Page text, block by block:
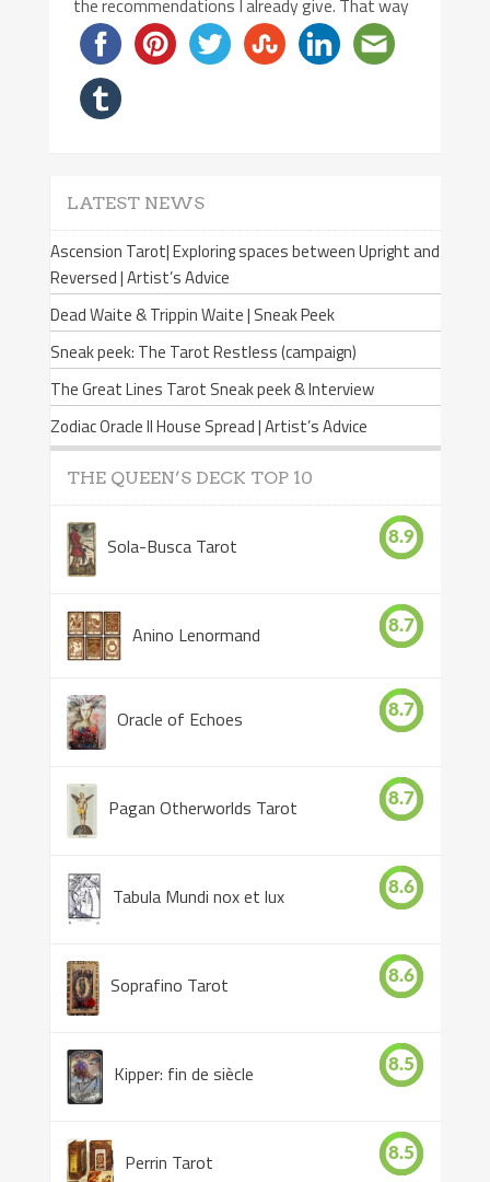
LATEST NEWS
Ascension Tarot| Exploring spaces between Upright and
Reversed | Artist’s Advice
Dead Waite & Trippin Waite | Sneak Peek
Sneak peek: The Tarot Restless (campaign)
The Great Lines Tarot Sneak peek & Interview
Zodiac Oracle II House Spread | Artist’s Advice
THE QUEEN’S DECK TOP 10
Sola-Busca Tarot 8.9
Anino Lenormand 8.7
Oracle of Echoes 8.7
Pagan Otherworlds Tarot 8.7
Tabula Mundi nox et lux 8.6
Soprafino Tarot 8.6
Kipper: fin de siècle 8.5
Perrin Tarot 8.5